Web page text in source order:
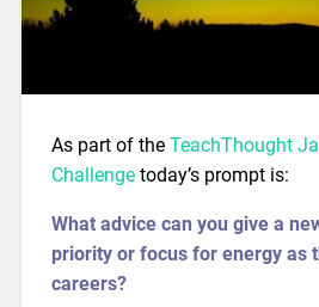
As part of the TeachThought
Challengetoday’s prompt is:
What advice can you give a
priority or focus for energy as
careers?